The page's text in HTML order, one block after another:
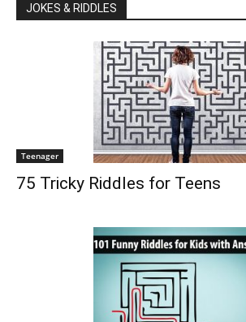
JOKES & RIDDLES
Teenager
75 Tricky Riddles for Teens